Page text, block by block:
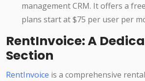
management CRM. It offers a
plans start at $75 per user per
RentInvoice: A
Section
RentInvoice is a comprehensive